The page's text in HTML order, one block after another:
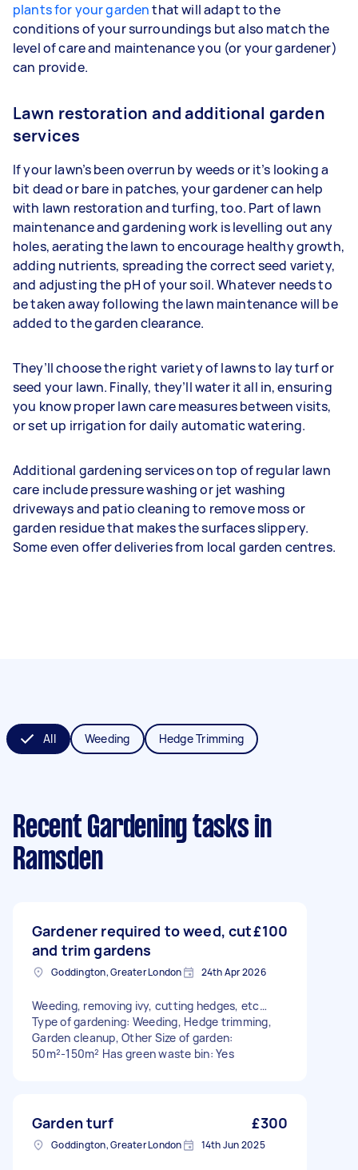
plants for your gardenthat will adapt to the
conditions of your surroundings but also match the
level of care and maintenance you (or your gardener)
can provide.
Lawn restoration and additional garden
services
If your lawn’s been overrun by weeds or it’s looking a
bit dead or bare in patches, your gardener can help
with lawn restoration and turfing, too. Part of lawn
maintenance and gardening work is levelling out any
holes, aerating the lawn to encourage healthy growth,
adding nutrients, spreading the correct seed variety,
and adjusting the pH of your soil. Whatever needs to
be taken away following the lawn maintenance will be
added to the garden clearance.
They’ll choose the right variety of lawns to lay turf or
seed your lawn. Finally, they’ll water it all in, ensuring
you know proper lawn care measures between visits,
or set up irrigation for daily automatic watering.
Additional gardening services on top of regular lawn
care include pressure washing or jet washing
driveways and patio cleaning to remove moss or
garden residue that makes the surfaces slippery.
Some even offer deliveries from local garden centres.
All Weeding Hedge Trimming
Recent Gardening tasks in
Ramsden
Gardener required to weed, cut
and trim gardens
£100
Goddington, Greater London 24th Apr 2026
Weeding, removing ivy, cutting hedges, etc…
Type of gardening: Weeding, Hedge trimming,
Garden cleanup, Other Size of garden:
50m²-150m² Has green waste bin: Yes
Garden turf £300
Goddington, Greater London 14th Jun 2025